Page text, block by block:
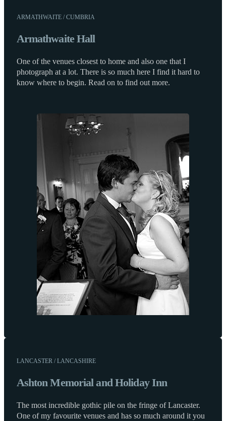
ARMATHWAITE / CUMBRIA
Armathwaite Hall
One of the venues closest to home and also one that I
photograph at a lot. There is so much here I find it hard to
know where to begin. Read on to find out more.
LANCASTER / LANCASHIRE
Ashton Memorial and Holiday Inn
The most incredible gothic pile on the fringe of Lancaster.
One of my favourite venues and has so much around it you